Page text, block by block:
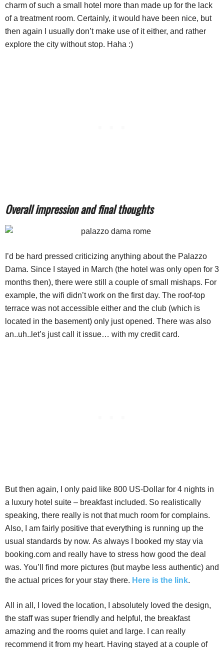
charm of such a small hotel more than made up for the lack
of a treatment room. Certainly, it would have been nice, but
then again I usually don’t make use of it either, and rather
explore the city without stop. Haha :)
Overall impression and final thoughts
I’d be hard pressed criticizing anything about the Palazzo
Dama. Since I stayed in March (the hotel was only open for 3
months then), there were still a couple of small mishaps. For
example, the wifi didn’t work on the first day. The roof-top
terrace was not accessible either and the club (which is
located in the basement) only just opened. There was also
an..uh..let’s just call it issue… with my credit card.
But then again, I only paid like 800 US-Dollar for 4 nights in
a luxury hotel suite – breakfast included. So realistically
speaking, there really is not that much room for complains.
Also, I am fairly positive that everything is running up the
usual standards by now. As always I booked my stay via
booking.com and really have to stress how good the deal
was. You’ll find more pictures (but maybe less authentic) and
the actual prices for your stay there. Here is the link.
All in all, I loved the location, I absolutely loved the design,
the staff was super friendly and helpful, the breakfast
amazing and the rooms quiet and large. I can really
recommend it from my heart. Having stayed at a couple of